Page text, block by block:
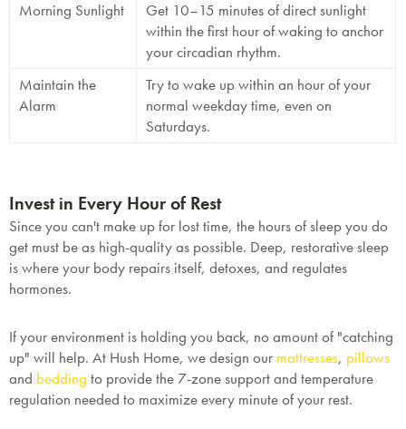
Morning Sunlight
Get 10–15 minutes of direct sunlight
within the first hour of waking to anchor
your circadian rhythm.
Maintain the
Alarm
Try to wake up within an hour of your
normal weekday time, even on
Saturdays.
Invest in Every Hour of Rest
Since you can't make up for lost time, the hours of sleep you do
get must be as high-quality as possible. Deep, restorative sleep
is where your body repairs itself, detoxes, and regulates
hormones.
If your environment is holding you back, no amount of "catching
up" will help. At Hush Home, we design our mattresses, pillows
and bedding to provide the 7-zone support and temperature
regulation needed to maximize every minute of your rest.